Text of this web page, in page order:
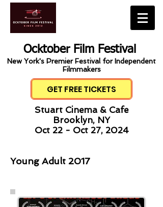
Ocktober Film Festival
New York's Premier Festival for Independent
Filmmakers
GET FREE TICKETS
Stuart Cinema & Cafe
Brooklyn, NY
Oct 22 - Oct 27, 2024
Young Adult 2017